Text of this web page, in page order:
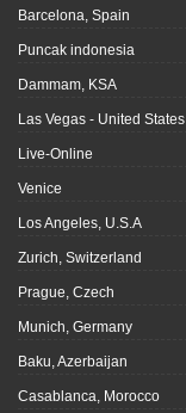
Barcelona, Spain
Puncak indonesia
Dammam, KSA
Las Vegas - United States
Live-Online
Venice
Los Angeles, U.S.A
Zurich, Switzerland
Prague, Czech
Munich, Germany
Baku, Azerbaijan
Casablanca, Morocco